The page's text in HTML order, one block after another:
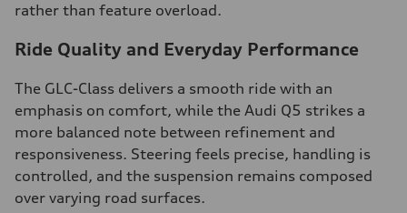
rather than feature overload.
Ride Quality and Everyday Performance
The GLC-Class delivers a smooth ride with an
emphasis on comfort, while the Audi Q5 strikes a
more balanced note between refinement and
responsiveness. Steering feels precise, handling is
controlled, and the suspension remains composed
over varying road surfaces.